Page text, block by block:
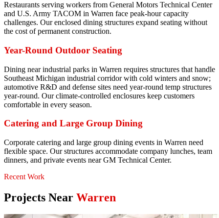
Restaurants serving workers from General Motors Technical Center
and U.S. Army TACOM in Warren face peak-hour capacity
challenges. Our enclosed dining structures expand seating without
the cost of permanent construction.
Year-Round Outdoor Seating
Dining near industrial parks in Warren requires structures that handle
Southeast Michigan industrial corridor with cold winters and snow;
automotive R&D and defense sites need year-round temp structures
year-round. Our climate-controlled enclosures keep customers
comfortable in every season.
Catering and Large Group Dining
Corporate catering and large group dining events in Warren need
flexible space. Our structures accommodate company lunches, team
dinners, and private events near GM Technical Center.
Recent Work
Projects Near Warren